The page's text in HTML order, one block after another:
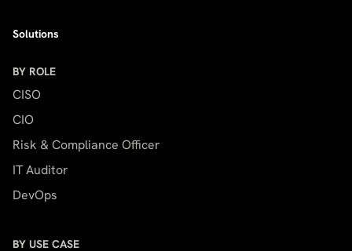
Solutions
BY ROLE
CISO
CIO
Risk & Compliance Officer
IT Auditor
DevOps
BY USE CASE